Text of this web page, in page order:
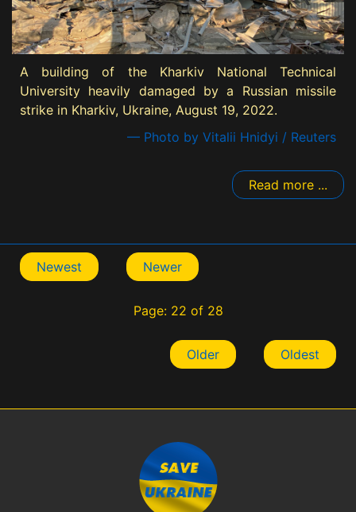
A building of the Kharkiv National Technical
University heavily damaged by a Russian missile
strike in Kharkiv, Ukraine, August 19, 2022.
— Photo by Vitalii Hnidyi / Reuters
Read more ...
Newest Newer
Page: 22 of 28
Older Oldest